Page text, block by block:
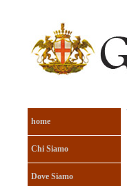
home
Chi Siamo
Dove Siamo